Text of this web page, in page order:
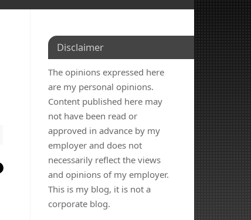
Disclaimer
The opinions expressed here
are my personal opinions.
Content published here may
not have been read or
approved in advance by my
employer and does not
necessarily reflect the views
and opinions of my employer.
This is my blog, it is not a
corporate blog.